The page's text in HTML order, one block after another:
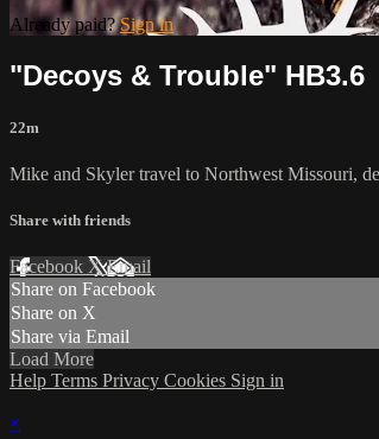
Already paid?Sign in
"Decoys & Trouble" HB3.6
22m
Mike and Skyler travel to Northwest Missouri,
Share with friends
Facebook XEmail
Share on Facebook
Share on X
Share via Email
Load More
Help Terms Privacy Cookies Sign in
×